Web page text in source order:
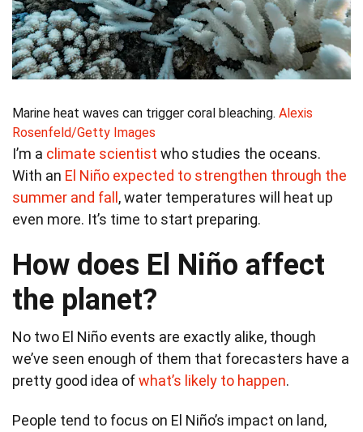
Marine heat waves can trigger coral bleaching. Alexis
Rosenfeld/Getty Images
I’m a climate scientist who studies the oceans.
With an El Niño expected to strengthen through the
summer and fall, water temperatures will heat up
even more. It’s time to start preparing.
How does El Niño affect
the planet?
No two El Niño events are exactly alike, though
we’ve seen enough of them that forecasters have a
pretty good idea ofwhat’s likely to happen.
People tend to focus on El Niño’s impact on land,